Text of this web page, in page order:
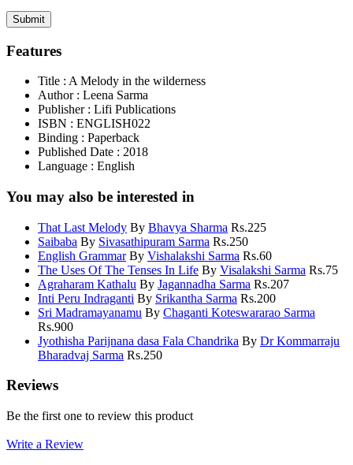
Features
Title : A Melody in the wilderness
Author : Leena Sarma
Publisher : Lifi Publications
ISBN : ENGLISH022
Binding : Paperback
Published Date : 2018
Language : English
You may also be interested in
That Last Melody By Bhavya Sharma Rs.225
Saibaba By Sivasathipuram Sarma Rs.250
English Grammar By Vishalakshi Sarma Rs.60
The Uses Of The Tenses In Life By Visalakshi Sarma Rs.75
Agraharam Kathalu By Jagannadha Sarma Rs.207
Inti Peru Indraganti By Srikantha Sarma Rs.200
Sri Madramayanamu By Chaganti Koteswararao Sarma
Rs.900
Jyothisha Parijnana dasa Fala Chandrika By Dr Kommarraju
Bharadvaj Sarma Rs.250
Reviews
Be the first one to review this product
Write a Review